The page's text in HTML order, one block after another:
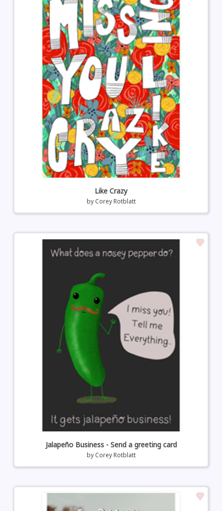
Like Crazy
by Corey Rotblatt
Jalapeño Business - Send a greeting card
by Corey Rotblatt